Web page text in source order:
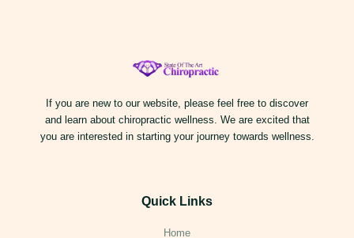
If you are new to our website, please feel free to discover
and learn about chiropractic wellness. We are excited that
you are interested in starting your journey towards wellness.
Quick Links
Home